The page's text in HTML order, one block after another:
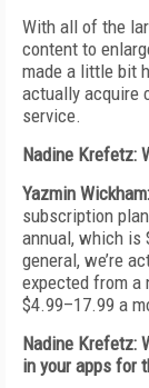
With all of the
content to
made a little bit
actually acquire
service.
Nadine Krefetz:
Yazmin Wickham:
subscription
annual, which is
general, we’re
expected from a
$4.99–17.99 a
Nadine Krefetz:
in your apps for